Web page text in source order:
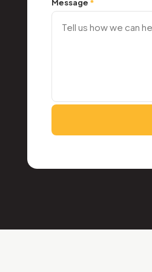
Message *